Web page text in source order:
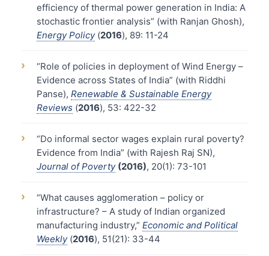
efficiency of thermal power generation in India: A
stochastic frontier analysis” (with Ranjan Ghosh),
Energy Policy(2016), 89: 11-24
›
“Role of policies in deployment of Wind Energy –
Evidence across States of India” (with Riddhi
Panse), Renewable & Sustainable Energy
Reviews (2016), 53: 422-32
›
“Do informal sector wages explain rural poverty?
Evidence from India” (with Rajesh Raj SN),
Journal of Poverty (2016), 20(1): 73-101
›
“What causes agglomeration – policy or
infrastructure? – A study of Indian organized
manufacturing industry,” Economic and Political
Weekly(2016), 51(21): 33-44